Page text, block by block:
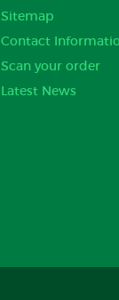
Sitemap
Contact
Scan your order
Latest News